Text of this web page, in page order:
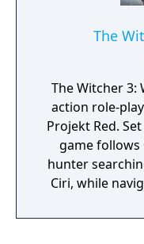
The
The Witcher 3:
action role-
Projekt Red. Set in a dark fantasy world, the
game follows
hunter
Ciri, while
exploration,